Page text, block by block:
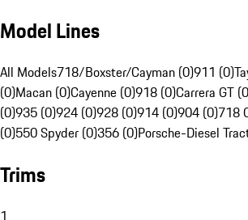
Model Lines
All Models718/Boxster/Cayman (0)911 (0)
(0)Macan (0)Cayenne (0)918 (0)Carrera GT
(0)935 (0)924 (0)928 (0)914 (0)904 (0)718
(0)550 Spyder (0)356 (0)Porsche-Diesel
Trims
1